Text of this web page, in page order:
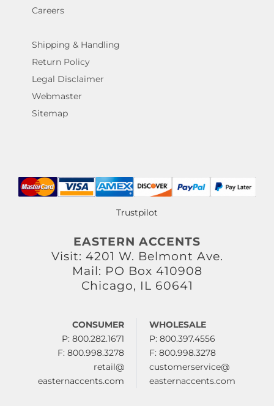
Careers
Shipping & Handling
Return Policy
Legal Disclaimer
Webmaster
Sitemap
Trustpilot
EASTERN ACCENTS
Visit: 4201 W. Belmont Ave.
Mail: PO Box 410908
Chicago, IL 60641
CONSUMER
P: 800.282.1671
F: 800.998.3278
retail@
easternaccents.com
WHOLESALE
P: 800.397.4556
F: 800.998.3278
customerservice@
easternaccents.com